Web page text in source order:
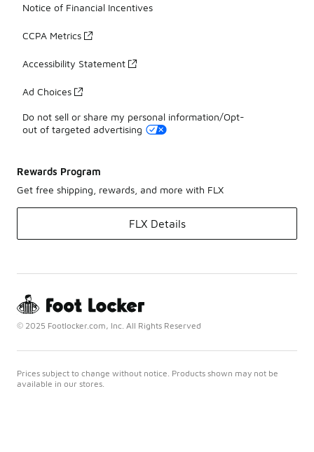
Notice of Financial Incentives
CCPA Metrics
Accessibility Statement
Ad Choices
Do not sell or share my personal information/Opt-
out of targeted advertising
Rewards Program
Get free shipping, rewards, and more with FLX
FLX Details
© 2025 Footlocker.com, Inc. All Rights Reserved
Prices subject to change without notice. Products shown may not be
available in our stores.